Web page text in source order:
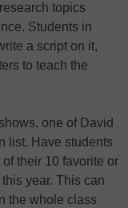
topics
Students in
a script on it,
to teach the
one of David
list. Have students
their 10 favorite or
year. This can
the whole class